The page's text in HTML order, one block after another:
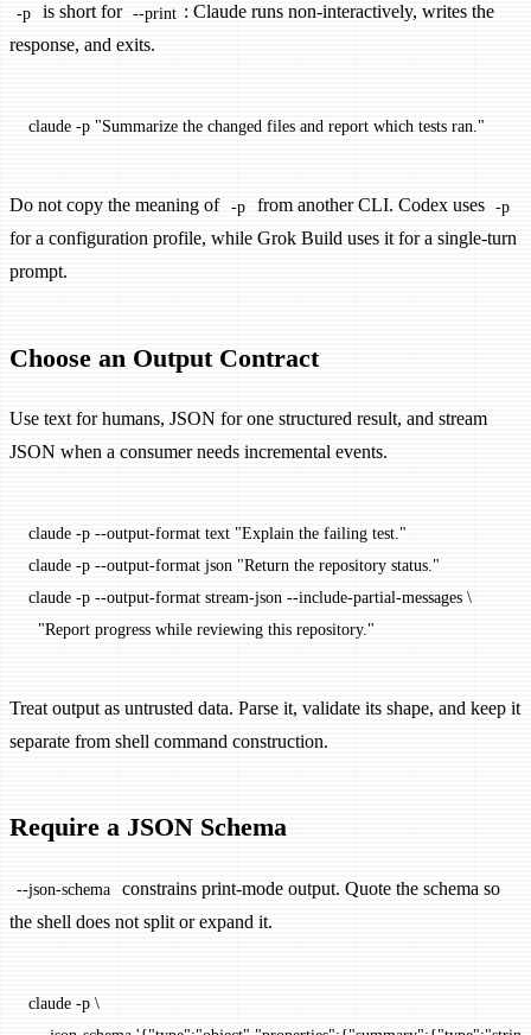
-p is short for --print : Claude runs non-interactively, writes the
response, and exits.
claude -p "Summarize the changed files and report which tests ran."
Do not copy the meaning of -p from another CLI. Codex uses -p
for a configuration profile, while Grok Build uses it for a single-turn
prompt.
Choose an Output Contract
Use text for humans, JSON for one structured result, and stream
JSON when a consumer needs incremental events.
claude -p --output-format text "Explain the failing test."
claude -p --output-format json "Return the repository status."
claude -p --output-format stream-json --include-partial-messages \
  "Report progress while reviewing this repository."
Treat output as untrusted data. Parse it, validate its shape, and keep it
separate from shell command construction.
Require a JSON Schema
--json-schema
constrains print-mode output. Quote the schema so
the shell does not split or expand it.
claude -p \